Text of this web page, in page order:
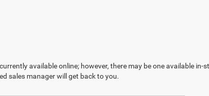
available online; however, there may be one available in-
sales manager will get back to you.